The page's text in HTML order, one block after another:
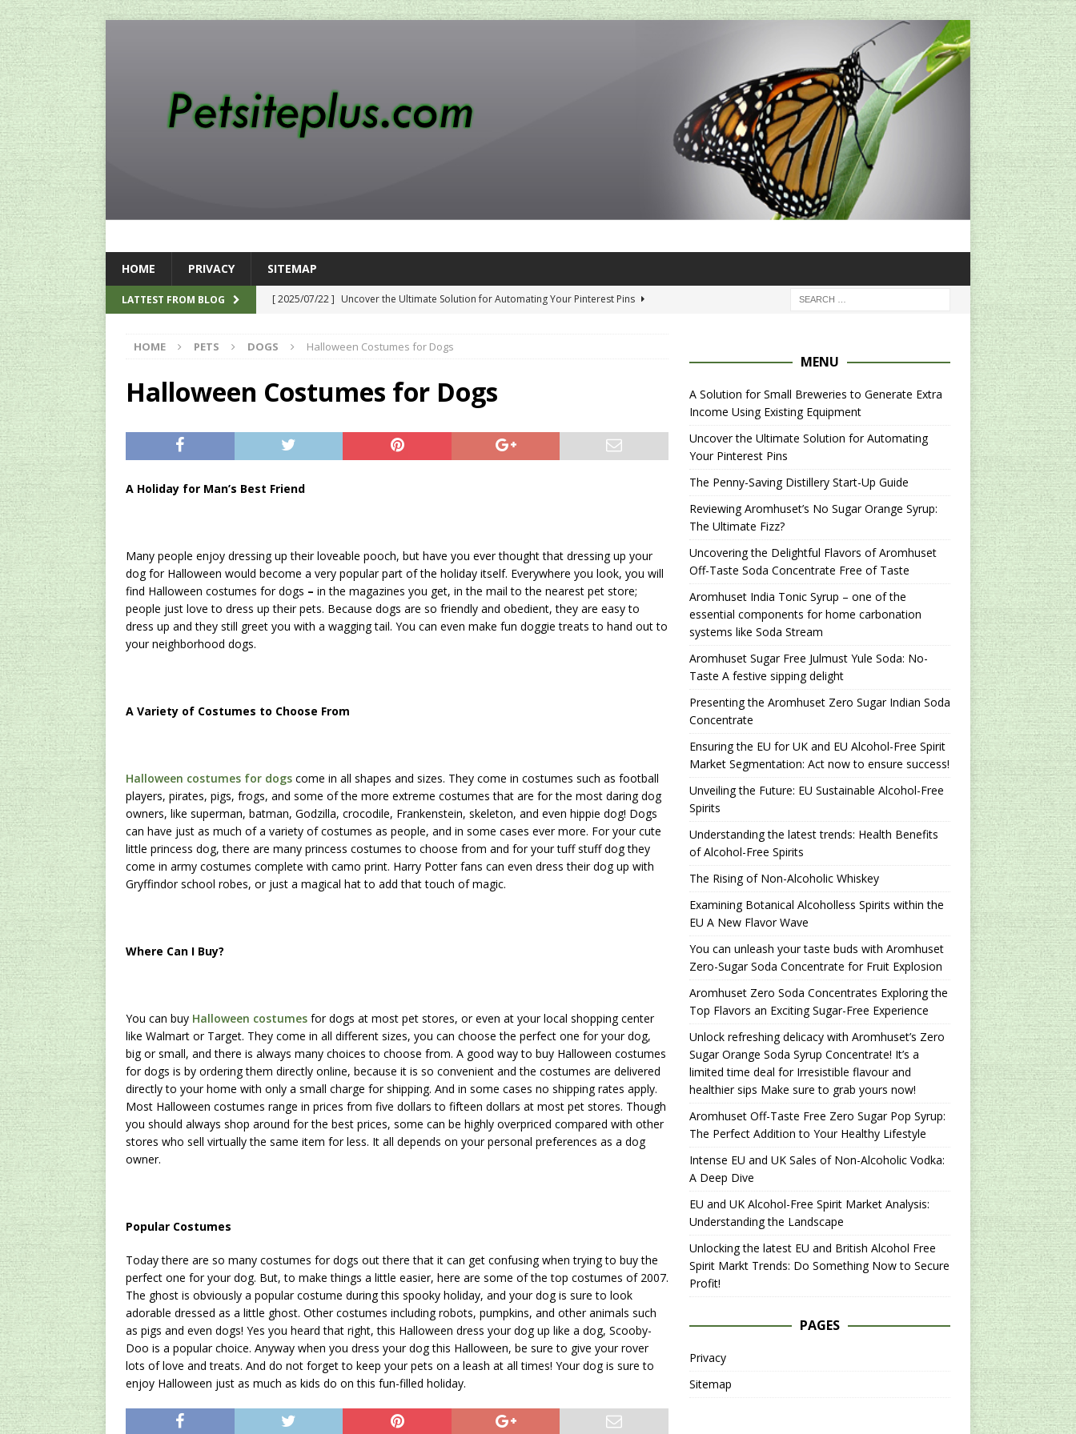
HOME PRIVACY SITEMAP
LATTEST FROM BLOG [ 2025/07/22 ] Uncover the Ultimate Solution for Automating Your Pinterest Pins
[ 2024/12/12 ] The Penny-Saving Distillery Start-Up Guide
[ 2024/12/03 ]
Reviewing Aromhuset’s No Sugar Orange Syrup: The Ultimate Fizz?
[ 2024/09/23 ] Uncovering the Delightful Flavors of Aromhuset Off-Taste Soda
Concentrate Free of Taste
AMAZON UK TIPS
[ 2026/01/15 ]
HOME PETS DOGS Halloween Costumes for Dogs
Halloween Costumes for Dogs
A Holiday for Man’s Best Friend
Many people enjoy dressing up their loveable pooch, but have you ever thought that dressing up your
dog for Halloween would become a very popular part of the holiday itself. Everywhere you look, you will
find Halloween costumes for dogs – in the magazines you get, in the mail to the nearest pet store;
people just love to dress up their pets. Because dogs are so friendly and obedient, they are easy to
dress up and they still greet you with a wagging tail. You can even make fun doggie treats to hand out to
your neighborhood dogs.
A Variety of Costumes to Choose From
Halloween costumes for dogs come in all shapes and sizes. They come in costumes such as football
players, pirates, pigs, frogs, and some of the more extreme costumes that are for the most daring dog
owners, like superman, batman, Godzilla, crocodile, Frankenstein, skeleton, and even hippie dog! Dogs
can have just as much of a variety of costumes as people, and in some cases ever more. For your cute
little princess dog, there are many princess costumes to choose from and for your tuff stuff dog they
come in army costumes complete with camo print. Harry Potter fans can even dress their dog up with
Gryffindor school robes, or just a magical hat to add that touch of magic.
Where Can I Buy?
You can buy Halloween costumes for dogs at most pet stores, or even at your local shopping center
like Walmart or Target. They come in all different sizes, you can choose the perfect one for your dog,
big or small, and there is always many choices to choose from. A good way to buy Halloween costumes
for dogs is by ordering them directly online, because it is so convenient and the costumes are delivered
directly to your home with only a small charge for shipping. And in some cases no shipping rates apply.
Most Halloween costumes range in prices from five dollars to fifteen dollars at most pet stores. Though
you should always shop around for the best prices, some can be highly overpriced compared with other
stores who sell virtually the same item for less. It all depends on your personal preferences as a dog
owner.
Popular Costumes
Today there are so many costumes for dogs out there that it can get confusing when trying to buy the
perfect one for your dog. But, to make things a little easier, here are some of the top costumes of 2007.
The ghost is obviously a popular costume during this spooky holiday, and your dog is sure to look
adorable dressed as a little ghost. Other costumes including robots, pumpkins, and other animals such
as pigs and even dogs! Yes you heard that right, this Halloween dress your dog up like a dog, Scooby-
Doo is a popular choice. Anyway when you dress your dog this Halloween, be sure to give your rover
lots of love and treats. And do not forget to keep your pets on a leash at all times! Your dog is sure to
enjoy Halloween just as much as kids do on this fun-filled holiday.
MENU
A Solution for Small Breweries to Generate Extra
Income Using Existing Equipment
Uncover the Ultimate Solution for Automating
Your Pinterest Pins
The Penny-Saving Distillery Start-Up Guide
Reviewing Aromhuset’s No Sugar Orange Syrup:
The Ultimate Fizz?
Uncovering the Delightful Flavors of Aromhuset
Off-Taste Soda Concentrate Free of Taste
Aromhuset India Tonic Syrup – one of the
essential components for home carbonation
systems like Soda Stream
Aromhuset Sugar Free Julmust Yule Soda: No-
Taste A festive sipping delight
Presenting the Aromhuset Zero Sugar Indian Soda
Concentrate
Ensuring the EU for UK and EU Alcohol-Free Spirit
Market Segmentation: Act now to ensure success!
Unveiling the Future: EU Sustainable Alcohol-Free
Spirits
Understanding the latest trends: Health Benefits
of Alcohol-Free Spirits
The Rising of Non-Alcoholic Whiskey
Examining Botanical Alcoholless Spirits within the
EU A New Flavor Wave
You can unleash your taste buds with Aromhuset
Zero-Sugar Soda Concentrate for Fruit Explosion
Aromhuset Zero Soda Concentrates Exploring the
Top Flavors an Exciting Sugar-Free Experience
Unlock refreshing delicacy with Aromhuset’s Zero
Sugar Orange Soda Syrup Concentrate! It’s a
limited time deal for Irresistible flavour and
healthier sips Make sure to grab yours now!
Aromhuset Off-Taste Free Zero Sugar Pop Syrup:
The Perfect Addition to Your Healthy Lifestyle
Intense EU and UK Sales of Non-Alcoholic Vodka:
A Deep Dive
EU and UK Alcohol-Free Spirit Market Analysis:
Understanding the Landscape
Unlocking the latest EU and British Alcohol Free
Spirit Markt Trends: Do Something Now to Secure
Profit!
PAGES
Privacy
Sitemap